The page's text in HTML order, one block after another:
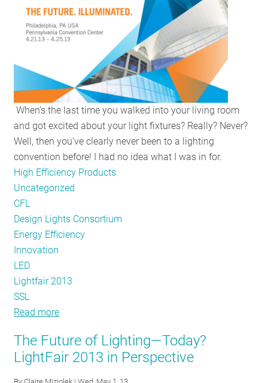
RESOURCES
GET
INVOLVED
SUBSCRIBE
When’s the last time you walked into your living room
and got excited about your light fixtures? Really? Never?
Well, then you’ve clearly never been to a lighting
convention before! I had no idea what I was in for.
High Efficiency Products
Uncategorized
CFL
Design Lights Consortium
Energy Efficiency
Innovation
LED
Lightfair 2013
SSL
Read more
DLC
sheds
The Future of Lighting—Today?
LightFair 2013 in Perspective